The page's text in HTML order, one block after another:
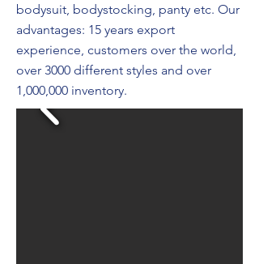
bodysuit, bodystocking, panty etc. Our
advantages: 15 years export
experience, customers over the world,
over 3000 different styles and over
1,000,000 inventory.